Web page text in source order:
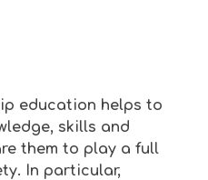
education helps to
skills and
them to play a full
In particular,